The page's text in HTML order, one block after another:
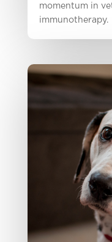
momentum in
immunotherapy.